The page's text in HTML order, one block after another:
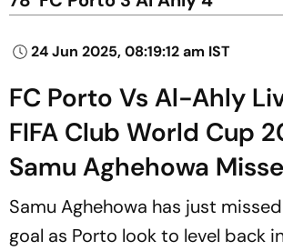
24 Jun 2025, 08:19:12 am IST
FC Porto Vs Al-Ahly
FIFA Club World Cup
Samu Aghehowa
Samu Aghehowa has just
goal as Porto look to level back